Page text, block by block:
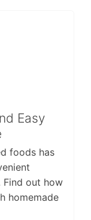
Easy
foods has
Find out how
homemade